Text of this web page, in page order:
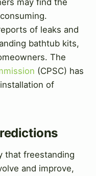
may find the
of leaks and
bathtub kits,
The
(CPSC) has
of
that freestanding
and improve,